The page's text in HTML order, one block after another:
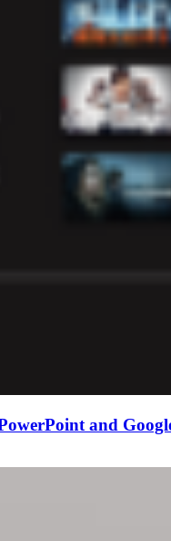
and